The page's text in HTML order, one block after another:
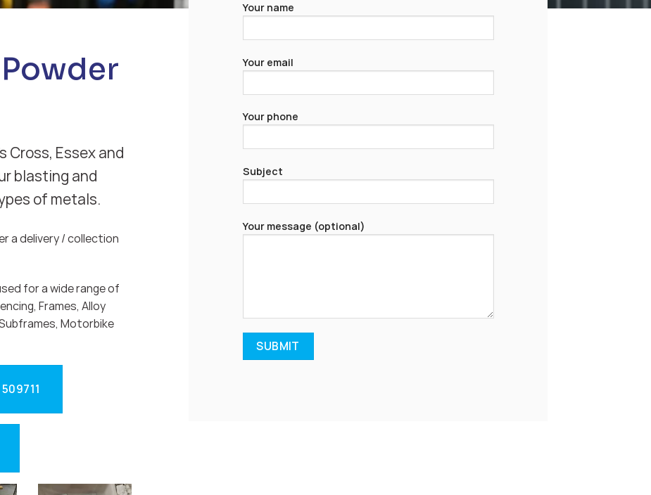
Powder
Cross, Essex and
blasting and
of metals.
a delivery / collection
for a wide range of
Frames, Alloy
Motorbike
Your name
Your email
Your phone
Subject
Your message (optional)